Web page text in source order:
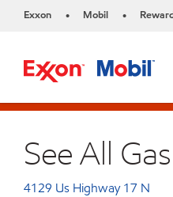
Exxon • Mobil •
See All
4129 Us Highway 17 N